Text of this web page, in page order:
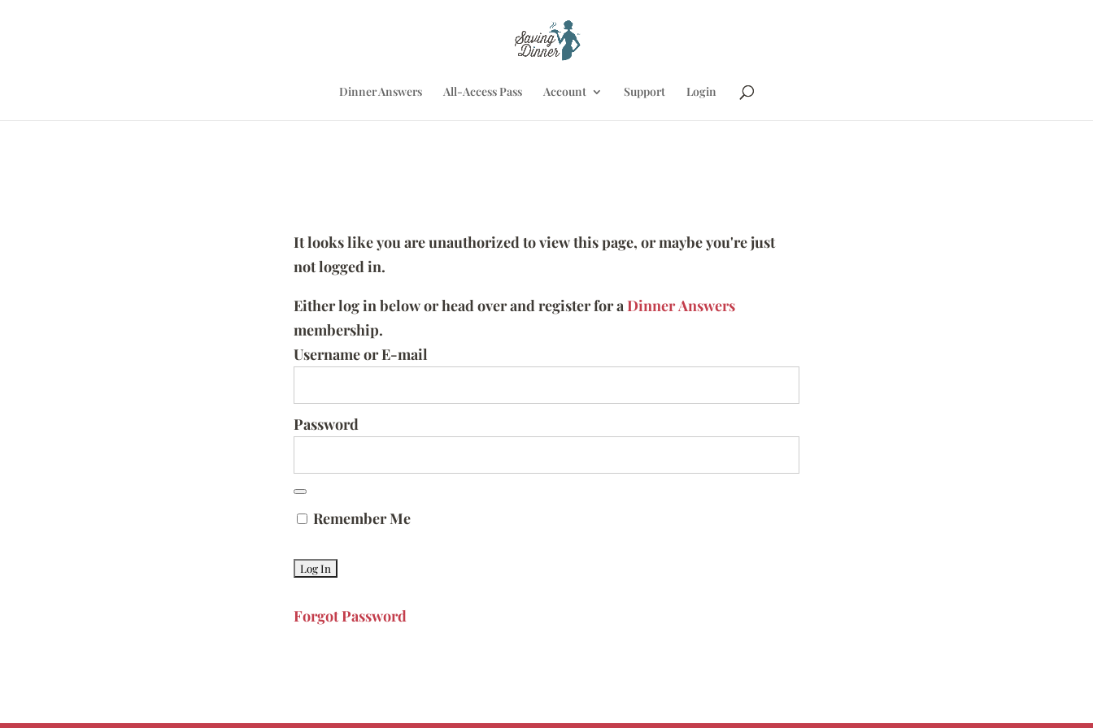
Dinner Answers All-Access Pass Account Support Login
It looks like you are unauthorized to view this page, or maybe you're just
not logged in.
Either log in below or head over and register for aDinner Answers
membership.
Username or E-mail
Password
Remember Me
Forgot Password